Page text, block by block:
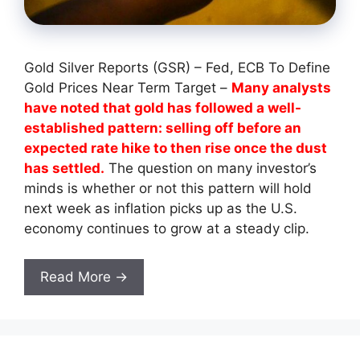
Gold Silver Reports (GSR) – Fed, ECB To Define
Gold Prices Near Term Target – Many analysts
have noted that gold has followed a well-
established pattern: selling off before an
expected rate hike to then rise once the dust
has settled. The question on many investor’s
minds is whether or not this pattern will hold
next week as inflation picks up as the U.S.
economy continues to grow at a steady clip.
Read More →